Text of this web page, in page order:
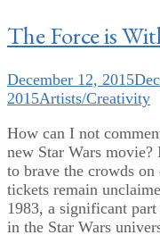
The Force is
December 12, 2015
2015Artists/Creativity
How can I not
new Star Wars
to brave the crowds
tickets remain
1983, a significant
in the Star Wars